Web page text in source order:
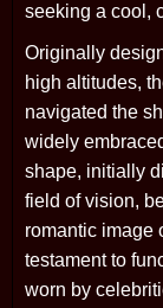
seeking a cool,
Originally
high altitudes,
navigated the
widely
shape, initially
field of vision,
romantic image
testament to
worn by